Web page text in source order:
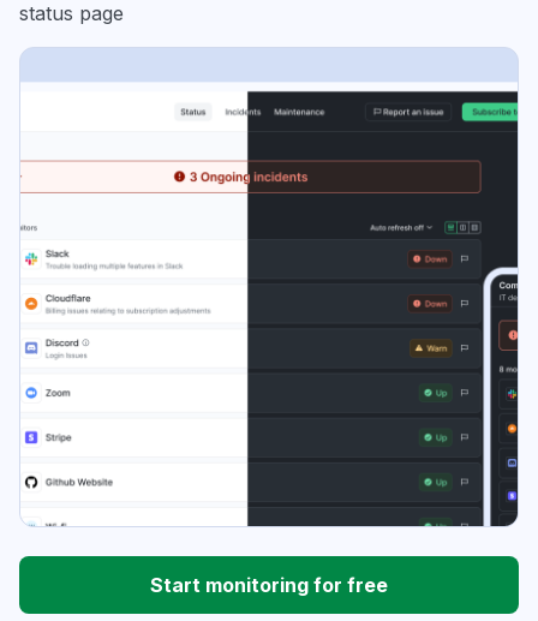
status page
Start monitoring for free